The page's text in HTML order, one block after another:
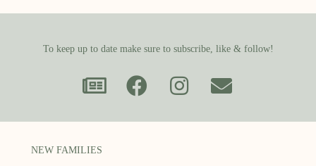
To keep up to date make sure to subscribe, like & follow!
NEW FAMILIES